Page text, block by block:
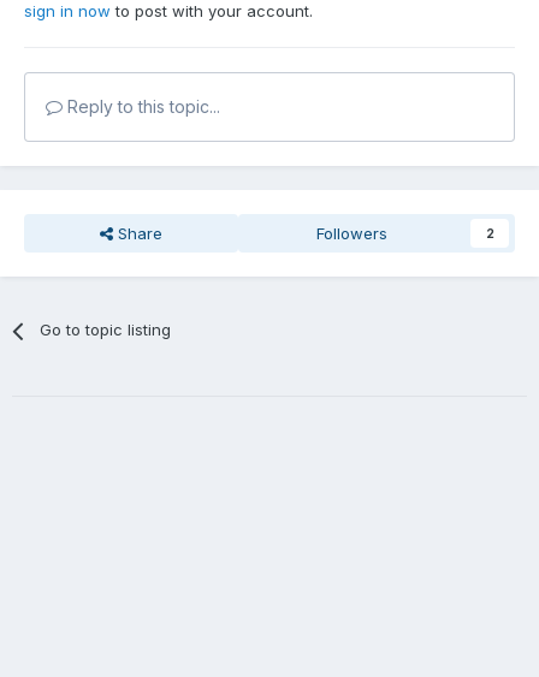
sign in now to post with your account.
Reply to this topic...
Share Followers 2
Go to topic listing